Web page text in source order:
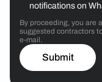
notifications on
By proceeding, you are
suggested contractors
e-mail.
Submit